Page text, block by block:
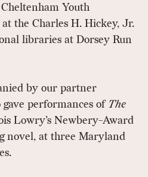
Youth
the Charles H. Hickey, Jr.
libraries at Dorsey Run
by our partner
gave performances ofThe
Lowry’s Newbery-Award
novel, at three Maryland